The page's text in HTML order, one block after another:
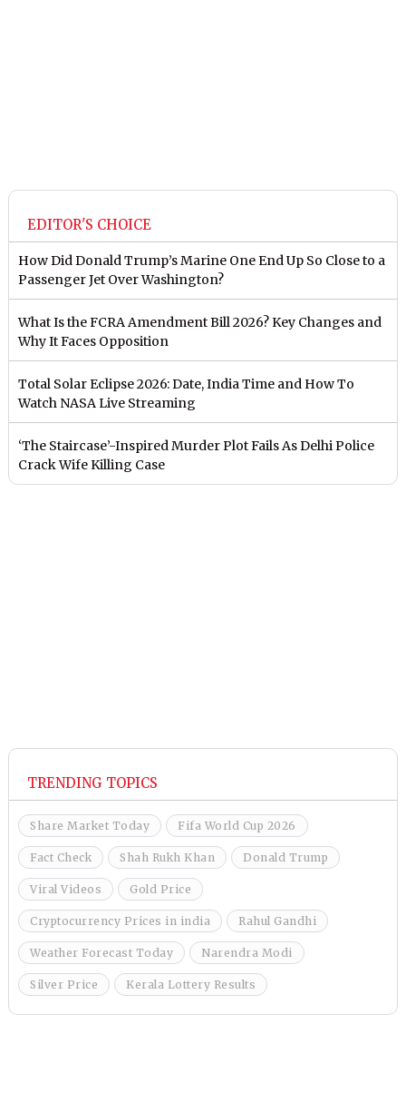
EDITOR'S CHOICE
How Did Donald Trump’s Marine One End Up So Close to a
Passenger Jet Over Washington?
What Is the FCRA Amendment Bill 2026? Key Changes and
Why It Faces Opposition
Total Solar Eclipse 2026: Date, India Time and How To
Watch NASA Live Streaming
‘The Staircase’-Inspired Murder Plot Fails As Delhi Police
Crack Wife Killing Case
TRENDING TOPICS
Share Market Today Fifa World Cup 2026
Fact Check Shah Rukh Khan Donald Trump
Viral Videos Gold Price
Cryptocurrency Prices in india Rahul Gandhi
Weather Forecast Today Narendra Modi
Silver Price Kerala Lottery Results